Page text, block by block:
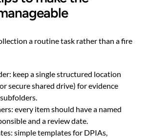
a routine task rather than a fire
keep a single structured location
secure shared drive) for evidence
every item should have a named
and a review date.
simple templates for DPIAs,